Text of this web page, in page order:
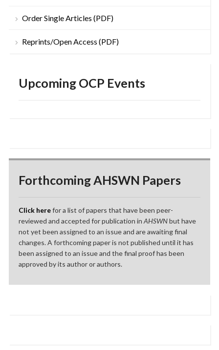
Order Single Articles (PDF)
Reprints/Open Access (PDF)
Upcoming OCP Events
Forthcoming AHSWN Papers
Click herefor a list of papers that have been peer-
reviewed and accepted for publication in AHSWNbut have
not yet been assigned to an issue and are awaiting final
changes. A forthcoming paper is not published until it has
been assigned to an issue and the final proof has been
approved by its author or authors.